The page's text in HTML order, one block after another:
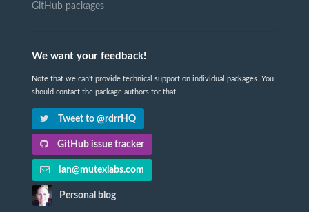
GitHub packages
We want your feedback!
Note that we can't provide technical support on individual packages. You
should contact the package authors for that.
Tweet to @rdrrHQ
GitHub issue tracker
ian@mutexlabs.com
Personal blog